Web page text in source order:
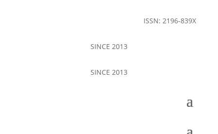
ISSN: 2196-839X
SINCE 2013
SINCE 2013